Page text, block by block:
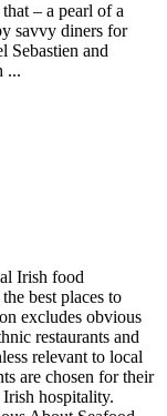
– a pearl of a
savvy diners for
Sebastien and
...